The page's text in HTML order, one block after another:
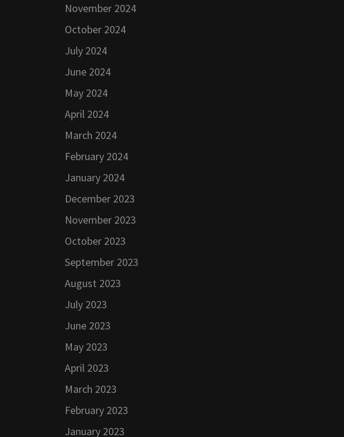
November 2024
October 2024
July 2024
June 2024
May 2024
April 2024
March 2024
February 2024
January 2024
December 2023
November 2023
October 2023
September 2023
August 2023
July 2023
June 2023
May 2023
April 2023
March 2023
February 2023
January 2023